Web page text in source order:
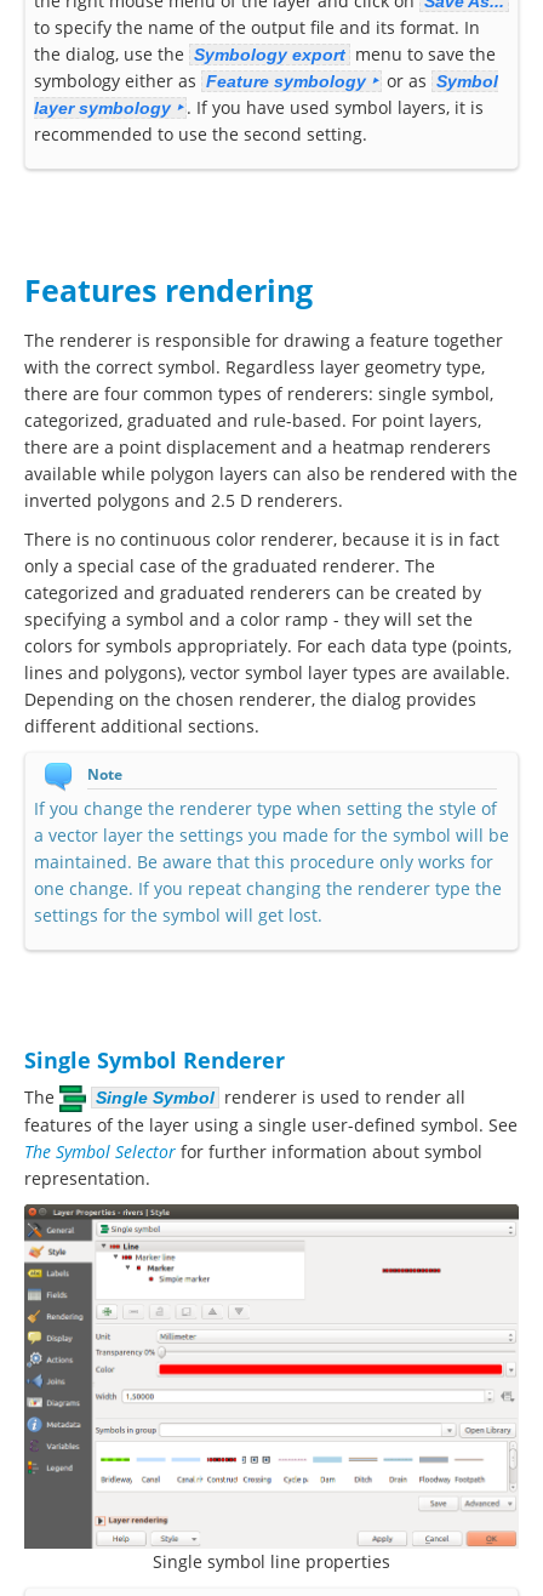
to specify the name of the output file and its format. In
the dialog, use the Symbology export menu to save the
symbology either as Feature symbology ‣ or as Symbol
layer symbology ‣ . If you have used symbol layers, it is
recommended to use the second setting.
Features rendering
The renderer is responsible for drawing a feature together
with the correct symbol. Regardless layer geometry type,
there are four common types of renderers: single symbol,
categorized, graduated and rule-based. For point layers,
there are a point displacement and a heatmap renderers
available while polygon layers can also be rendered with the
inverted polygons and 2.5 D renderers.
There is no continuous color renderer, because it is in fact
only a special case of the graduated renderer. The
categorized and graduated renderers can be created by
specifying a symbol and a color ramp - they will set the
colors for symbols appropriately. For each data type (points,
lines and polygons), vector symbol layer types are available.
Depending on the chosen renderer, the dialog provides
different additional sections.
Note
If you change the renderer type when setting the style of
a vector layer the settings you made for the symbol will be
maintained. Be aware that this procedure only works for
one change. If you repeat changing the renderer type the
settings for the symbol will get lost.
Single Symbol Renderer
The Single Symbol renderer is used to render all
features of the layer using a single user-defined symbol. See
The Symbol Selector for further information about symbol
representation.
Single symbol line properties